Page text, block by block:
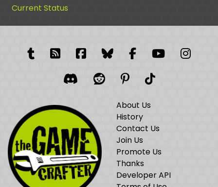
Current Status
TumblrRSS FeedFacebook
FacebookFacebook
YouTube
DiscordRedditPinterest
TikTok
About Us
History
Contact Us
Join Us
Promote Us
Thanks
Developer API